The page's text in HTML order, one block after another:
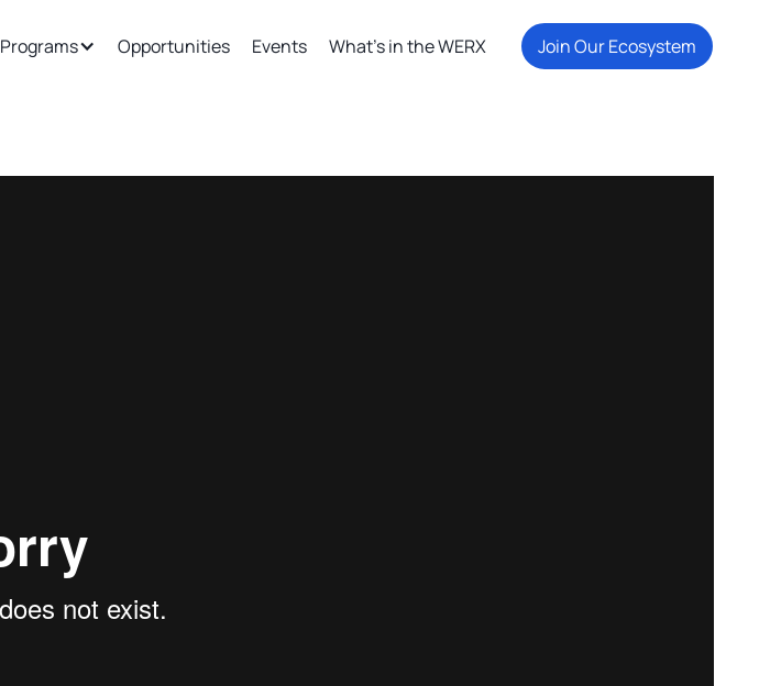
Programs Opportunities Events What's in the WERX Join Our Ecosystem